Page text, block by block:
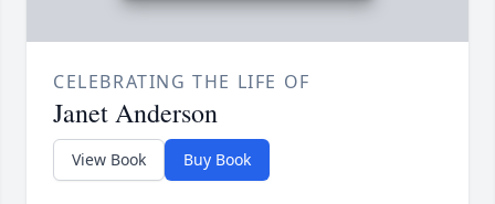
CELEBRATING THE LIFE OF
Janet Anderson
View Book Buy Book